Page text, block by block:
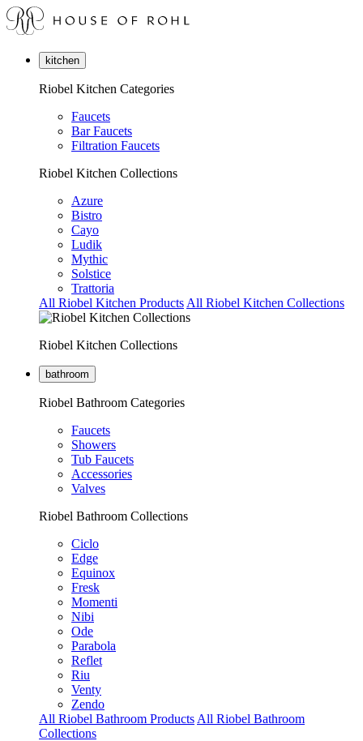
kitchen
Riobel Kitchen Categories
Faucets
Bar Faucets
Filtration Faucets
Riobel Kitchen Collections
Azure
Bistro
Cayo
Ludik
Mythic
Solstice
Trattoria
All Riobel Kitchen Products All Riobel Kitchen Collections
Riobel Kitchen Collections
bathroom
Riobel Bathroom Categories
Faucets
Showers
Tub Faucets
Accessories
Valves
Riobel Bathroom Collections
Ciclo
Edge
Equinox
Fresk
Momenti
Nibi
Ode
Parabola
Reflet
Riu
Venty
Zendo
All Riobel Bathroom Products All Riobel Bathroom
Collections